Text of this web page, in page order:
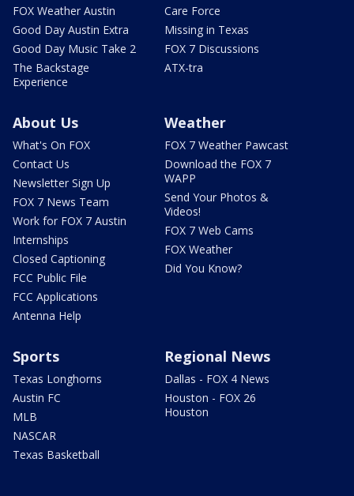
FOX Weather Austin
Good Day Austin Extra
Good Day Music Take 2
The Backstage
Experience
Care Force
Missing in Texas
FOX 7 Discussions
ATX-tra
About Us
What's On FOX
Contact Us
Newsletter Sign Up
FOX 7 News Team
Work for FOX 7 Austin
Internships
Closed Captioning
FCC Public File
FCC Applications
Antenna Help
Weather
FOX 7 Weather Pawcast
Download the FOX 7
WAPP
Send Your Photos &
Videos!
FOX 7 Web Cams
FOX Weather
Did You Know?
Sports
Texas Longhorns
Austin FC
MLB
NASCAR
Texas Basketball
Regional News
Dallas - FOX 4 News
Houston - FOX 26
Houston